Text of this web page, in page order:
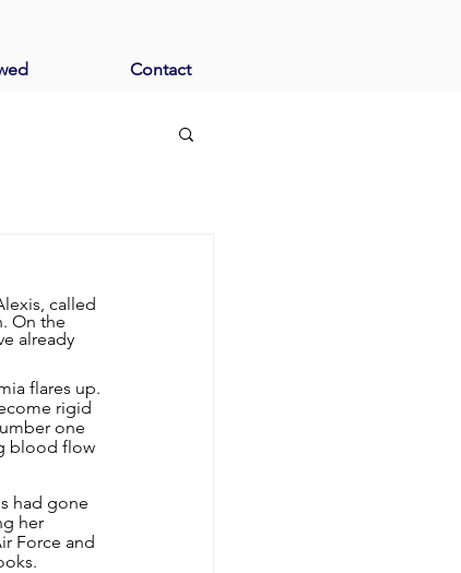
Contact
called
On the
already
flares up.
rigid
one
blood flow
had gone
her
Force and